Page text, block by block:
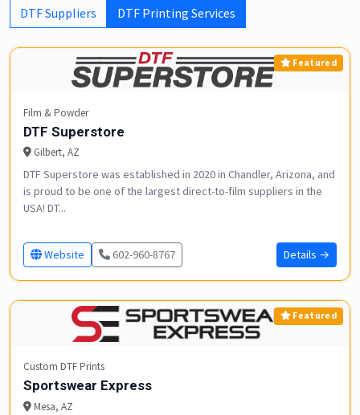
DTF Suppliers DTF Printing Services
Featured
Film & Powder
DTF Superstore
Gilbert, AZ
DTF Superstore was established in 2020 in Chandler, Arizona, and
is proud to be one of the largest direct-to-film suppliers in the
USA! DT...
Website 602-960-8767 Details →
Featured
Custom DTF Prints
Sportswear Express
Mesa, AZ